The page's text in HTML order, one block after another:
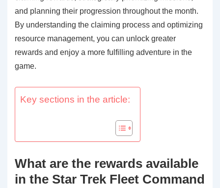
and planning their progression throughout the month.
By understanding the claiming process and optimizing
resource management, you can unlock greater
rewards and enjoy a more fulfilling adventure in the
game.
Key sections in the article:
What are the rewards available
in the Star Trek Fleet Command